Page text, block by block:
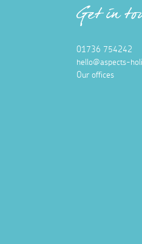
Get in
01736 754242
hello@aspects-
Our offices